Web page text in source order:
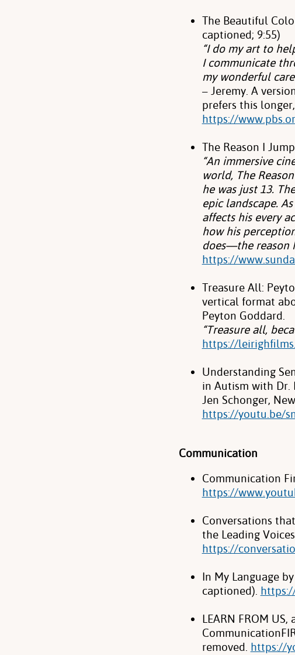
The Beautiful
captioned; 9:55)
“I do my art to
I communicate
my wonderful
– Jeremy. A
prefers this
https://
The Reason I
“An immersive
world, The
he was just 13.
epic landscape.
affects his every
how his
does—the reason
https://
Treasure All:
vertical format
Peyton Goddard.
“Treasure all,
https://
Understanding
in Autism with Dr.
Jen Schonger,
https://youtu.be/
Communication
Communication
https://
Conversations
the Leading
https://
In My Language
captioned).
LEARN FROM
removed. https://